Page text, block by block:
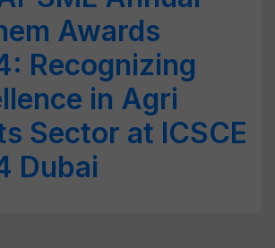
Awards
Recognizing
in Agri
Sector at ICSCE
Dubai